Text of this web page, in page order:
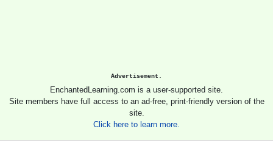
Advertisement.
EnchantedLearning.com is a user-supported site.
Site members have full access to an ad-free, print-friendly version of the
site.
Click here to learn more.